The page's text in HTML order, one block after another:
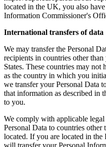
located in the UK, you also
Information Commissioner's
International transfers of data
We may transfer the Personal
recipients in countries other
States. These countries may not
as the country in which you
we transfer your Personal Data
that information as described in
to you.
We comply with applicable
Personal Data to countries
located. If you are located in